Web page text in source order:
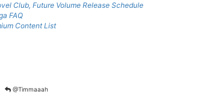
Club, Future Volume Release Schedule
FAQ
Content List
@Timmaaah